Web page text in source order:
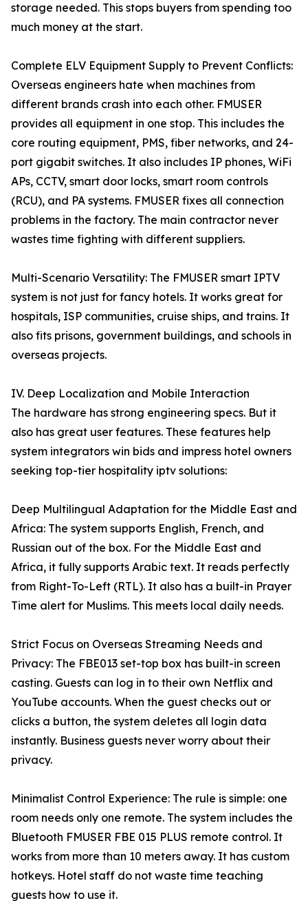
storage needed. This stops buyers from spending too
much money at the start.
Complete ELV Equipment Supply to Prevent Conflicts:
Overseas engineers hate when machines from
different brands crash into each other. FMUSER
provides all equipment in one stop. This includes the
core routing equipment, PMS, fiber networks, and 24-
port gigabit switches. It also includes IP phones, WiFi
APs, CCTV, smart door locks, smart room controls
(RCU), and PA systems. FMUSER fixes all connection
problems in the factory. The main contractor never
wastes time fighting with different suppliers.
Multi-Scenario Versatility: The FMUSER smart IPTV
system is not just for fancy hotels. It works great for
hospitals, ISP communities, cruise ships, and trains. It
also fits prisons, government buildings, and schools in
overseas projects.
IV. Deep Localization and Mobile Interaction
The hardware has strong engineering specs. But it
also has great user features. These features help
system integrators win bids and impress hotel owners
seeking top-tier hospitality iptv solutions:
Deep Multilingual Adaptation for the Middle East and
Africa: The system supports English, French, and
Russian out of the box. For the Middle East and
Africa, it fully supports Arabic text. It reads perfectly
from Right-To-Left (RTL). It also has a built-in Prayer
Time alert for Muslims. This meets local daily needs.
Strict Focus on Overseas Streaming Needs and
Privacy: The FBE013 set-top box has built-in screen
casting. Guests can log in to their own Netflix and
YouTube accounts. When the guest checks out or
clicks a button, the system deletes all login data
instantly. Business guests never worry about their
privacy.
Minimalist Control Experience: The rule is simple: one
room needs only one remote. The system includes the
Bluetooth FMUSER FBE 015 PLUS remote control. It
works from more than 10 meters away. It has custom
hotkeys. Hotel staff do not waste time teaching
guests how to use it.